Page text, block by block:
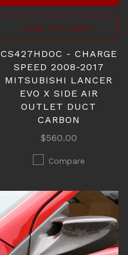
ADD TO CART
CS427HDOC - CHARGE
SPEED 2008-2017
MITSUBISHI LANCER
EVO X SIDE AIR
OUTLET DUCT
CARBON
$560.00
Compare